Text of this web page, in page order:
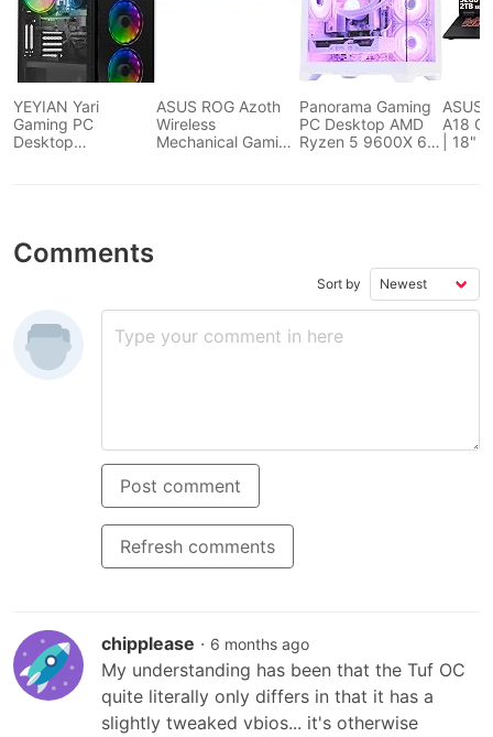
YEYIAN Yari
Gaming PC
Desktop
B660 MB, 650W
Gold PSU, Windows
YA24F0B-46T1N
ASUS ROG Azoth
Wireless
Mechanical Gaming
Black
Panorama Gaming
PC Desktop AMD
Ryzen 5 9600X 6-
ASUS
A18
| 18"
USB
w/
Comments
Sort by
Post comment
Refresh comments
chipplease · 6 months ago
My understanding has been that the Tuf OC
quite literally only differs in that it has a
slightly tweaked vbios... it's otherwise